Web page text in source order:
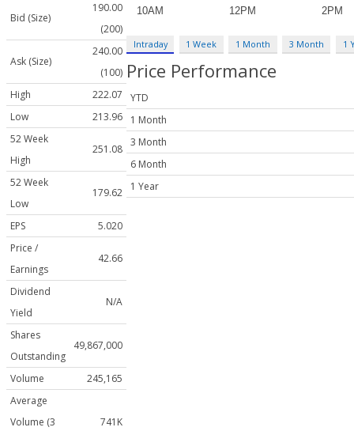
Bid (Size)
190.00
(200)
Ask (Size)
240.00
(100)
High
222.07
Low
213.96
52 Week
High
251.08
52 Week
Low
179.62
EPS
5.020
Price /
Earnings
42.66
Dividend
Yield
N/A
Shares
Outstanding
49,867,000
Volume
245,165
Average
Volume (3
741K
Intraday 1 Week 1 Month 3 Month 1
Price Performance
YTD
1 Month
3 Month
6 Month
1 Year